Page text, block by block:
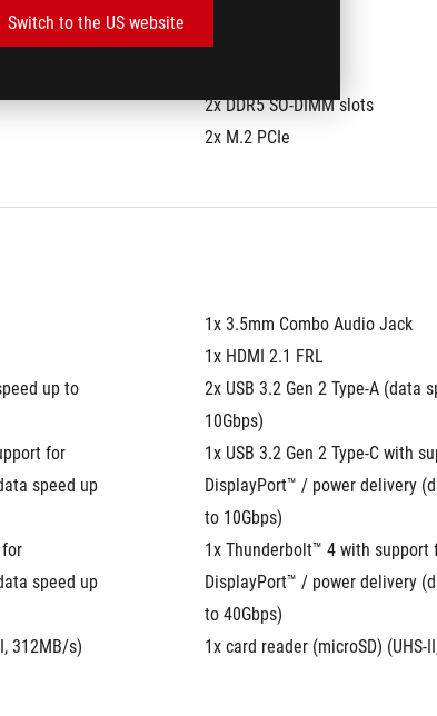
Switch to the US website
2x DDR5 SO-DIMM slots
2x M.2 PCIe
up to
for
speed up
speed up
312MB/s)
1x 3.5mm Combo Audio Jack
1x HDMI 2.1 FRL
2x USB 3.2 Gen 2 Type-A (data
10Gbps)
1x USB 3.2 Gen 2 Type-C with
DisplayPort™ / power delivery
to 10Gbps)
1x Thunderbolt™ 4 with support
DisplayPort™ / power delivery
to 40Gbps)
1x card reader (microSD) (UHS-